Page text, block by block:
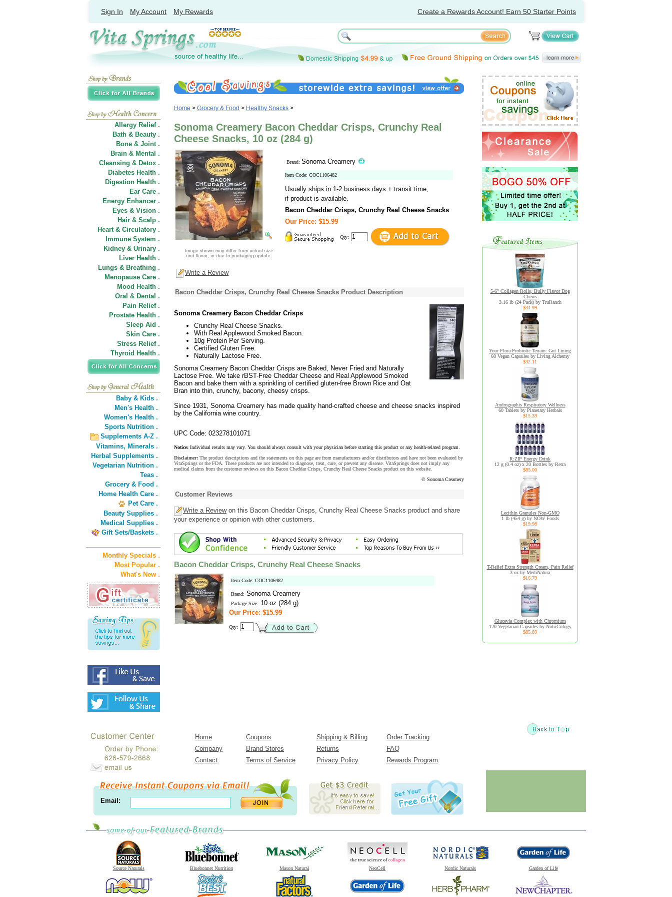
Sign In My Account My Rewards Create a Rewards Account! Earn 50 Starter Points
Allergy Relief .
Bath & Beauty .
Bone & Joint .
Brain & Mental .
Cleansing & Detox .
Diabetes Health .
Digestion Health .
Ear Care .
Energy Enhancer .
Eyes & Vision .
Hair & Scalp .
Heart & Circulatory .
Immune System .
Kidney & Urinary .
Liver Health .
Lungs & Breathing .
Menopause Care .
Mood Health .
Oral & Dental .
Pain Relief .
Prostate Health .
Sleep Aid .
Skin Care .
Stress Relief .
Thyroid Health .
Baby & Kids .
Men's Health .
Women's Health .
Sports Nutrition .
Supplements A-Z .
Vitamins, Minerals .
Herbal Supplements .
Vegetarian Nutrition .
Teas .
Grocery & Food .
Home Health Care .
Pet Care .
Beauty Supplies .
Medical Supplies .
Gift Sets/Baskets .
Monthly Specials .
Most Popular .
What's New .
Home > Grocery & Food > Healthy Snacks >
Sonoma Creamery Bacon Cheddar Crisps, Crunchy Real
Cheese Snacks, 10 oz (284 g)
Brand: Sonoma Creamery
Item Code: COC1106482
Usually ships in 1-2 business days + transit time,
if product is available.
Bacon Cheddar Crisps, Crunchy Real Cheese Snacks
Our Price: $15.99
Qty:
Write a Review
Bacon Cheddar Crisps, Crunchy Real Cheese Snacks Product Description
Sonoma Creamery Bacon Cheddar Crisps
Crunchy Real Cheese Snacks.
With Real Applewood Smoked Bacon.
10g Protein Per Serving.
Certified Gluten Free.
Naturally Lactose Free.
Sonoma Creamery Bacon Cheddar Crisps are Baked, Never Fried and Naturally
Lactose Free. We take rBST-Free Cheddar Cheese and Real Applewood Smoked
Bacon and bake them with a sprinkling of certified gluten-free Brown Rice and Oat
Bran into thin, crunchy, bacony, cheesy crisps.
Since 1931, Sonoma Creamery has made quality hand-crafted cheese and cheese snacks inspired
by the California wine country.
UPC Code: 023278101071
Notice: Individual results may vary. You should always consult with your physician before starting this product or any health-related program.
Disclaimer: The product descriptions and the statements on this page are from manufacturers and/or distributors and have not been evaluated by
VitaSprings or the FDA. These products are not intended to diagnose, treat, cure, or prevent any disease. VitaSprings does not imply any
medical claims from the customer reviews on this Bacon Cheddar Crisps, Crunchy Real Cheese Snacks product on this website.
© Sonoma Creamery
Customer Reviews
Write a Reviewon this Bacon Cheddar Crisps, Crunchy Real Cheese Snacks product and share
your experience or opinion with other customers.
Bacon Cheddar Crisps, Crunchy Real Cheese Snacks
Item Code: COC1106482
Brand: Sonoma Creamery
Package Size: 10 oz (284 g)
Our Price: $15.99
Qty:
5-6" Collagen Rolls, Bully Flavor Dog
Chews
3.16 lb (24 Pack) by TruRanch
$34.99
Your Flora Probiotic Terrain: Gut Lining
60 Vegan Capsules by Living Alchemy
$32.11
Andrographis Respiratory Wellness
60 Tablets by Planetary Herbals
$15.39
R:ZIP Energy Drink
12 g (0.4 oz) x 20 Bottles by Retra
$85.00
Lecithin Granules Non-GMO
1 lb (454 g) by NOW Foods
$19.98
T-Relief Extra Strength Cream, Pain Relief
3 oz by MediNatura
$16.79
Glucevia Complex with Chromium
120 Vegetarian Capsules by NutriCology
$85.89
Home Coupons Shipping & Billing
Order Tracking
Company
Brand Stores Returns
FAQ
Contact
Terms of Service Privacy Policy Rewards Program
Email:
Source Naturals Bluebonnet Nutrition Mason Natural NeoCell Nordic Naturals Garden of Life